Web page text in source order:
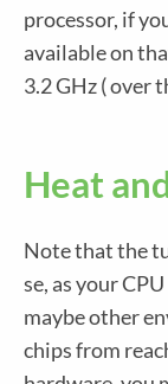
processor, if
available on
3.2 GHz ( over
Heat
Note that the
se, as your
maybe other
chips from